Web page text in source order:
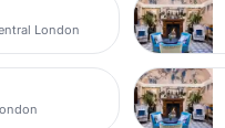
London